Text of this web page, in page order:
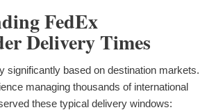
FedEx
Delivery Times
significantly based on destination markets.
managing thousands of international
these typical delivery windows: